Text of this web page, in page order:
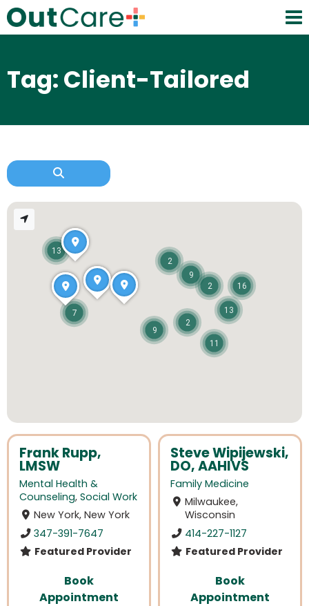
Tag: Client-Tailored
Frank Rupp,
LMSW
Mental Health &
Counseling, Social Work
New York, New York
347-391-7647
Featured Provider
Book
Appointment
Steve Wipijewski,
DO, AAHIVS
Family Medicine
Milwaukee,
Wisconsin
414-227-1127
Featured Provider
Book
Appointment
16
9
7
13
9
11
2
2
2
13